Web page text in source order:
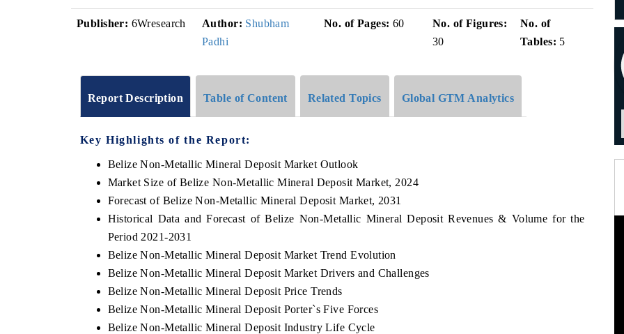
Publisher: 6Wresearch Author: Shubham
Padhi
No. of Pages: 60
No. of Figures:
30
No. of
Tables: 5
Report Description Table of Content Related Topics Global GTM Analytics
Key Highlights of the Report:
Belize Non-Metallic Mineral Deposit Market Outlook
Market Size of Belize Non-Metallic Mineral Deposit Market, 2024
Forecast of Belize Non-Metallic Mineral Deposit Market, 2031
Historical Data and Forecast of Belize Non-Metallic Mineral Deposit Revenues & Volume for the
Period 2021-2031
Belize Non-Metallic Mineral Deposit Market Trend Evolution
Belize Non-Metallic Mineral Deposit Market Drivers and Challenges
Belize Non-Metallic Mineral Deposit Price Trends
Belize Non-Metallic Mineral Deposit Porter`s Five Forces
Belize Non-Metallic Mineral Deposit Industry Life Cycle